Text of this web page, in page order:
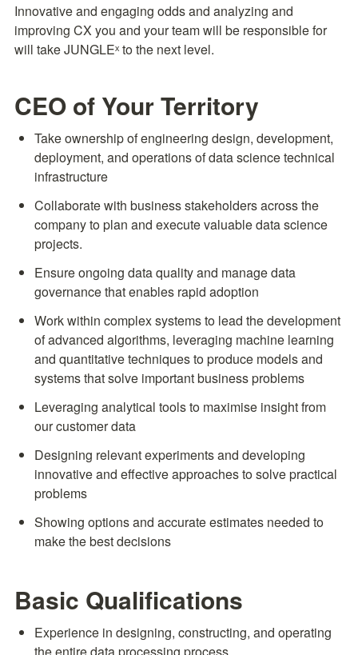
Innovative and engaging odds and analyzing and
improving CX you and your team will be responsible for
will take JUNGLEˣ to the next level.
CEO of Your Territory
Take ownership of engineering design, development,
deployment, and operations of data science technical
infrastructure
Collaborate with business stakeholders across the
company to plan and execute valuable data science
projects.
Ensure ongoing data quality and manage data
governance that enables rapid adoption
Work within complex systems to lead the development
of advanced algorithms, leveraging machine learning
and quantitative techniques to produce models and
systems that solve important business problems
Leveraging analytical tools to maximise insight from
our customer data
Designing relevant experiments and developing
innovative and effective approaches to solve practical
problems
Showing options and accurate estimates needed to
make the best decisions
Basic Qualifications
Experience in designing, constructing, and operating